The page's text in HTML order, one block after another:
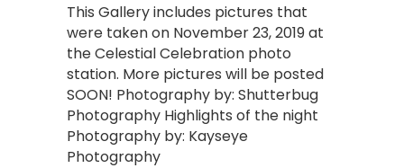
This Gallery includes pictures that
were taken on November 23, 2019 at
the Celestial Celebration photo
station. More pictures will be posted
SOON! Photography by: Shutterbug
Photography Highlights of the night
Photography by: Kayseye
Photography